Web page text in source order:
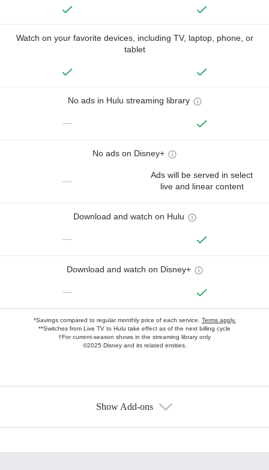
Watch on your favorite devices, including TV, laptop, phone, or
tablet
No ads in Hulu streaming library
—
No ads on Disney+
—
Ads will be served in select
live and linear content
Download and watch on Hulu
—
Download and watch on Disney+
—
*Savings compared to regular monthly price of each service. Terms apply.
**Switches from Live TV to Hulu take effect as of the next billing cycle
†For current-season shows in the streaming library only
©2025 Disney and its related entities.
Show Add-ons